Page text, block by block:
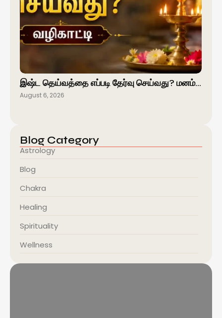
இஷ்ட தெய்வத்தை எப்படி தேர்வு செய்வது? மனம்…
August 6, 2026
Blog Category
Astrology
Blog
Chakra
Healing
Spirituality
Wellness